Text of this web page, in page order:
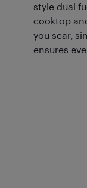
style dual
cooktop
you sear,
ensures